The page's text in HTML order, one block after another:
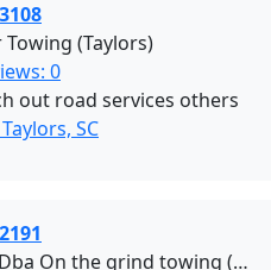
(Taylors)
0
out road services others
SC
N.U.M.E LLC Dba On the grind towing (Greenwood)